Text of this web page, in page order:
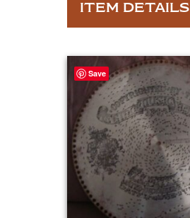
ITEM DETAILS
Save